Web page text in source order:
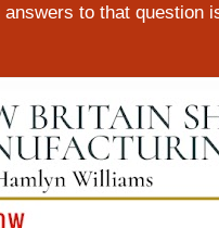
to that question